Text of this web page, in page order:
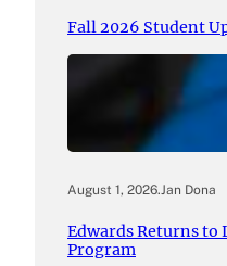
Fall 2026 Student
August 1, 2026.Jan Dona
Edwards Returns to
Program